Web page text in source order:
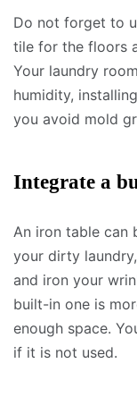
Do not forget to
tile for the floors
Your laundry
humidity,
you avoid mold
Integrate a
An iron table can
your dirty
and iron your
built-in one is
enough space.
if it is not used.